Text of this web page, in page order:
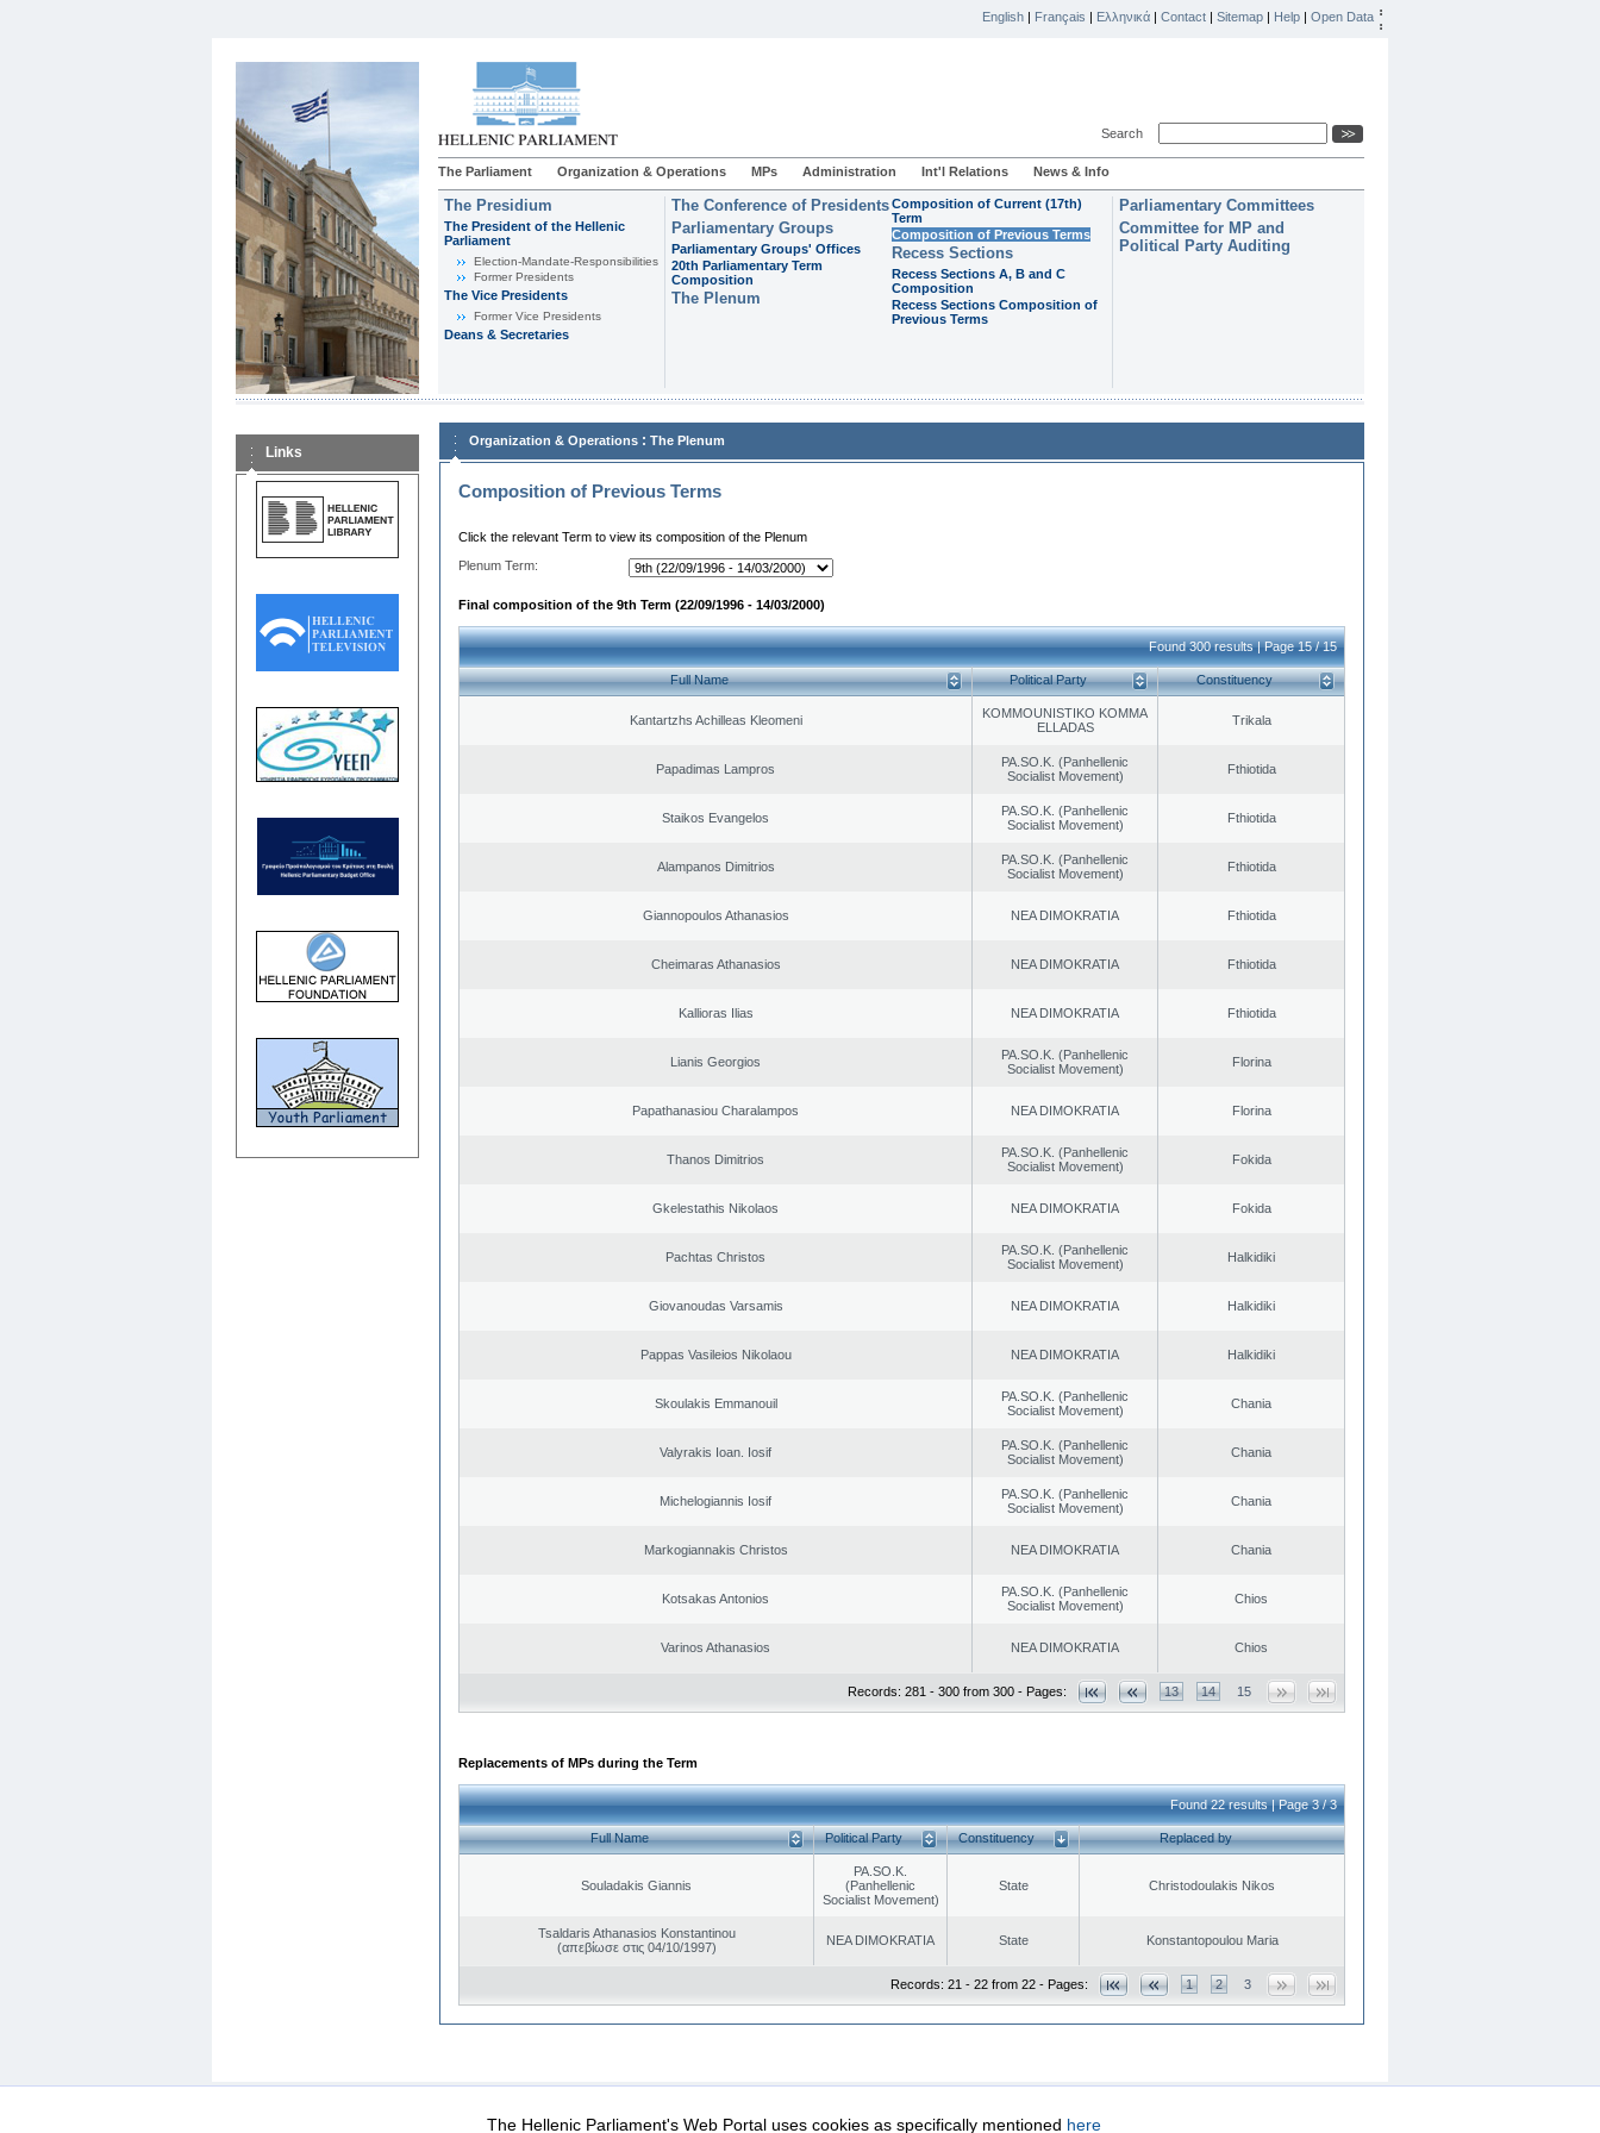
English | Français | Ελληνικά | Contact | Sitemap | Help | Open Data
Search
The Parliament Organization & Operations MPs Administration Int'l Relations News & Info
The Presidium
The President of the Hellenic
Parliament
Εlection-Mandate-Responsibilities
Former Presidents
The Vice Presidents
Former Vice Presidents
Deans & Secretaries
The Conference of Presidents
Parliamentary Groups
Parliamentary Groups' Offices
20th Parliamentary Term
Composition
The Plenum
Composition of Current (17th)
Term
Composition of Previous Terms
Recess Sections
Recess Sections A, B and C
Composition
Recess Sections Composition of
Previous Terms
Parliamentary Committees
Committee for MP and
Political Party Auditing
Links
Organization & Operations : The Plenum
Composition of Previous Terms
Click the relevant Term to view its composition of the Plenum
Plenum Term:
Final composition of the 9th Term (22/09/1996 - 14/03/2000)
Found 300 results | Page 15 / 15
Full Name Political Party Constituency
Kantartzhs Achilleas Kleomeni
KOMMOUNISTIKO KOMMA
ELLADAS
Trikala
Papadimas Lampros
PA.SO.K. (Panhellenic
Socialist Movement)
Fthiotida
Staikos Evangelos
PA.SO.K. (Panhellenic
Socialist Movement)
Fthiotida
Alampanos Dimitrios
PA.SO.K. (Panhellenic
Socialist Movement)
Fthiotida
Giannopoulos Athanasios NEA DIMOKRATIA Fthiotida
Cheimaras Athanasios NEA DIMOKRATIA Fthiotida
Kallioras Ilias NEA DIMOKRATIA Fthiotida
Lianis Georgios
PA.SO.K. (Panhellenic
Socialist Movement)
Florina
Papathanasiou Charalampos NEA DIMOKRATIA Florina
Thanos Dimitrios
PA.SO.K. (Panhellenic
Socialist Movement)
Fokida
Gkelestathis Nikolaos NEA DIMOKRATIA Fokida
Pachtas Christos
PA.SO.K. (Panhellenic
Socialist Movement)
Halkidiki
Giovanoudas Varsamis NEA DIMOKRATIA Halkidiki
Pappas Vasileios Nikolaou NEA DIMOKRATIA Halkidiki
Skoulakis Emmanouil
PA.SO.K. (Panhellenic
Socialist Movement)
Chania
Valyrakis Ioan. Iosif
PA.SO.K. (Panhellenic
Socialist Movement)
Chania
Michelogiannis Iosif
PA.SO.K. (Panhellenic
Socialist Movement)
Chania
Markogiannakis Christos NEA DIMOKRATIA Chania
Kotsakas Antonios
PA.SO.K. (Panhellenic
Socialist Movement)
Chios
Varinos Athanasios NEA DIMOKRATIA Chios
Records: 281 - 300 from 300 - Pages: 13 14 15
Replacements of MPs during the Term
Found 22 results | Page 3 / 3
Full Name Political Party Constituency Replaced by
Souladakis Giannis
PA.SO.K.
(Panhellenic
Socialist Movement)
State Christodoulakis Nikos
Tsaldaris Athanasios Konstantinou
(απεβίωσε στις 04/10/1997)
NEA DIMOKRATIA State Konstantopoulou Maria
Records: 21 - 22 from 22 - Pages: 1 2 3
Data Protection Security & Access
The Hellenic Parliament's Web Portal uses cookies as specifically mentioned here